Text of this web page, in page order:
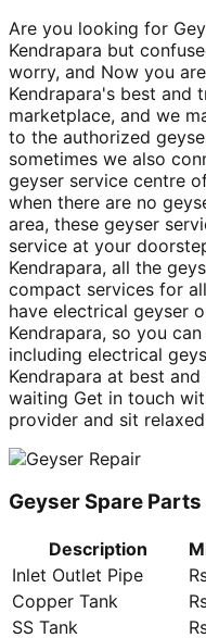
Are you looking for
Kendrapara but
worry, and Now you
Kendrapara's best and
marketplace, and we
to the authorized
sometimes we also
geyser service centre
when there are no
area, these geyser
service at your
Kendrapara, all the
compact services for
have electrical geyser
Kendrapara, so you
including electrical
Kendrapara at best
waiting Get in touch
provider and sit relaxed
Geyser Spare
Description
Inlet Outlet Pipe
Copper Tank
SS Tank